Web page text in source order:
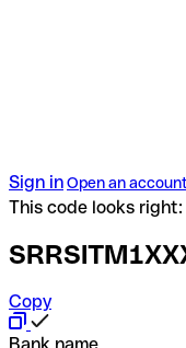
Sign inOpen an account
This code looks right:
Copy